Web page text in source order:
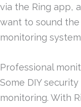
via the Ring app,
want to sound
monitoring
Professional
Some DIY
monitoring. With